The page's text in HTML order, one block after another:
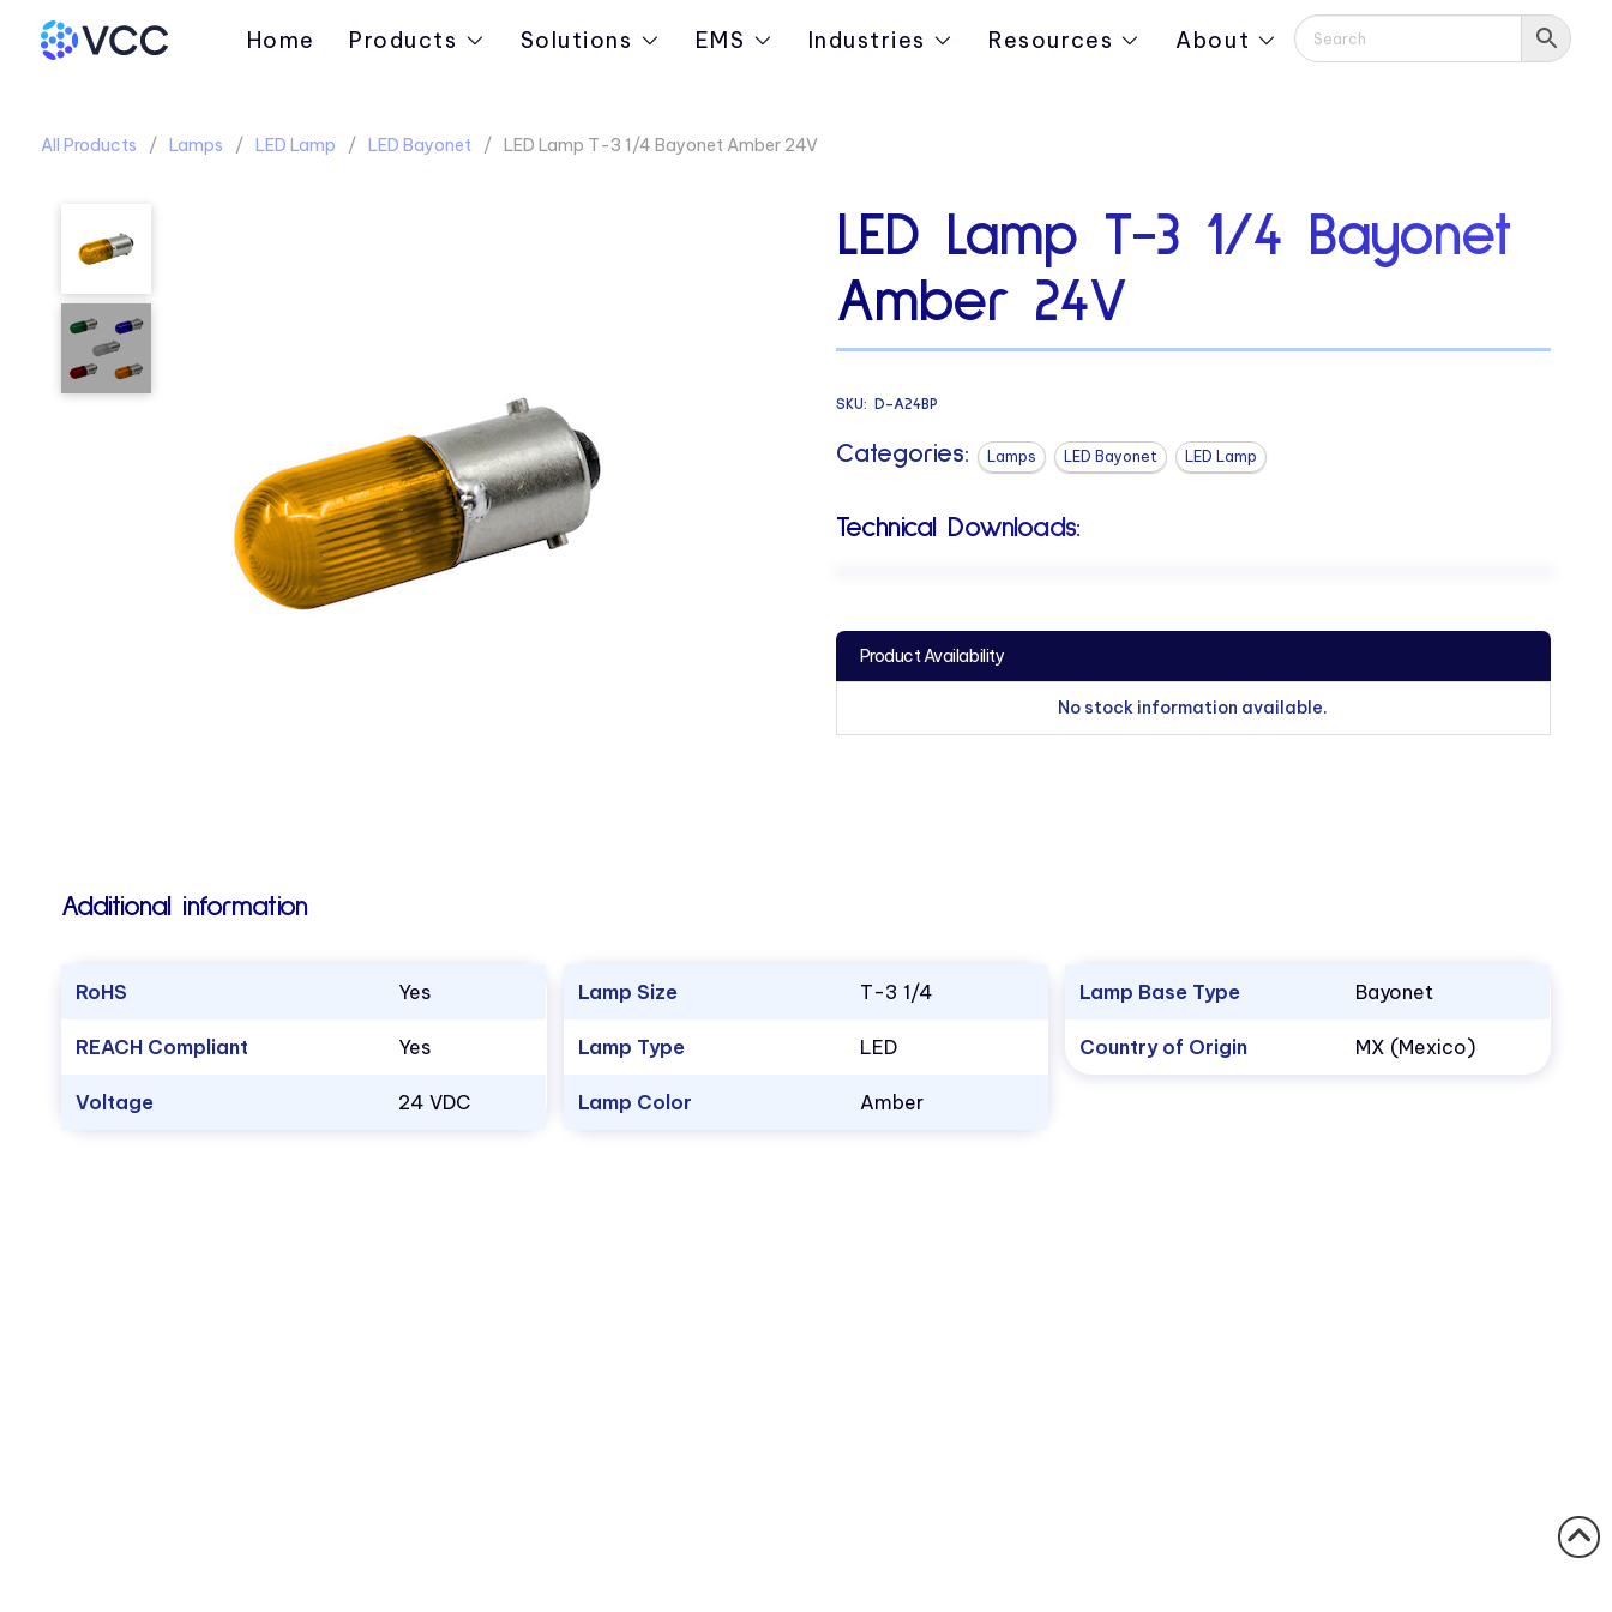
Home Products Solutions EMS Industries Resources About
All Products Lamps LED Lamp LED Bayonet LED Lamp T-3 1/4 Bayonet Amber 24V
LED Lamp T-3 1/4 Bayonet
Amber 24V
SKU: D-A24BP
Categories: Lamps LED Bayonet LED Lamp
Technical Downloads:
Product Availability
No stock information available.
Additional information
RoHS Yes
REACH Compliant Yes
Voltage 24 VDC
Lamp Size T-3 1/4
Lamp Type LED
Lamp Color Amber
Lamp Base Type Bayonet
Country of Origin MX (Mexico)